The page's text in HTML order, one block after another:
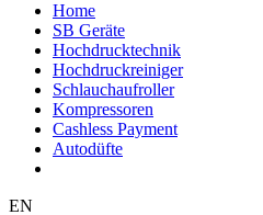
Home
SB Geräte
Hochdrucktechnik
Hochdruckreiniger
Schlauchaufroller
Kompressoren
Cashless Payment
Autodüfte
EN